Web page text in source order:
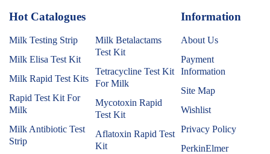
Hot Catalogues
Milk Testing Strip
Milk Elisa Test Kit
Milk Rapid Test Kits
Rapid Test Kit For
Milk
Milk Antibiotic Test
Strip
Milk Betalactams
Test Kit
Tetracycline Test Kit
For Milk
Mycotoxin Rapid
Test Kit
Aflatoxin Rapid Test
Kit
Information
About Us
Payment
Information
Site Map
Wishlist
Privacy Policy
PerkinElmer